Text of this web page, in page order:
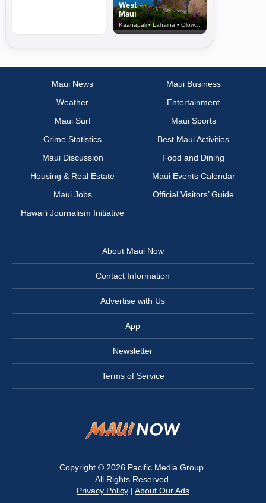
West
Maui
Kaanapali • Lahaina • Olowalu
Maui News
Maui Business
Weather
Entertainment
Maui Surf
Maui Sports
Crime Statistics
Best Maui Activities
Maui Discussion
Food and Dining
Housing & Real Estate
Maui Events Calendar
Maui Jobs
Official Visitors’ Guide
Hawai‘i Journalism Initiative
About Maui Now
Contact Information
Advertise with Us
App
Newsletter
Terms of Service
Copyright © 2026 Pacific Media Group
All Rights Reserved.
Privacy Policy| About Our Ads